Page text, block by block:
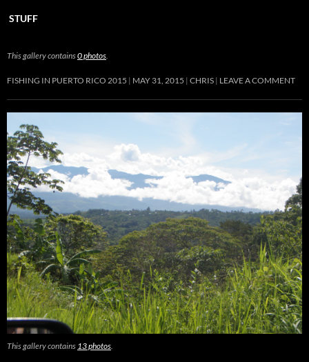
STUFF
This gallery contains0 photos
FISHING IN PUERTO RICO 2015 MAY 31, 2015 CHRIS LEAVE A COMMENT
This gallery contains 13 photos